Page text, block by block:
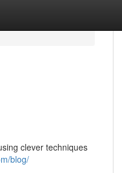
clever techniques
blog/